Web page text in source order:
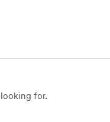
for.